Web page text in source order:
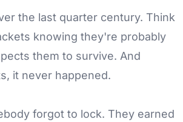
the last quarter century. Think
knowing they're probably
them to survive. And
it never happened.
forgot to lock. They earned